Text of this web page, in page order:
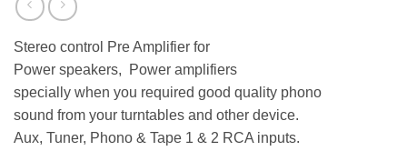
Stereo control Pre Amplifier for
Power speakers, Power amplifiers
specially when you required good quality phono
sound from your turntables and other device.
Aux, Tuner, Phono & Tape 1 & 2 RCA inputs.